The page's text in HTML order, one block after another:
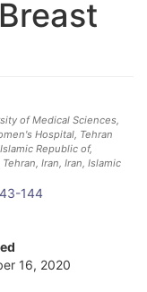
of Medical Sciences,
Hospital, Tehran
Republic of,
Iran, Iran, Islamic
144
16, 2020